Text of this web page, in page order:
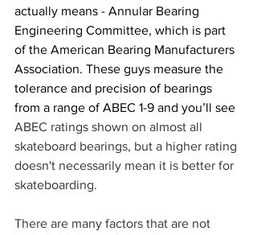
actually means - Annular Bearing
Engineering Committee, which is part
of the American Bearing Manufacturers
Association. These guys measure the
tolerance and precision of bearings
from a range of ABEC 1-9 and you’ll see
ABEC ratings shown on almost all
skateboard bearings, but a higher rating
doesn't necessarily mean it is better for
skateboarding.
There are many factors that are not